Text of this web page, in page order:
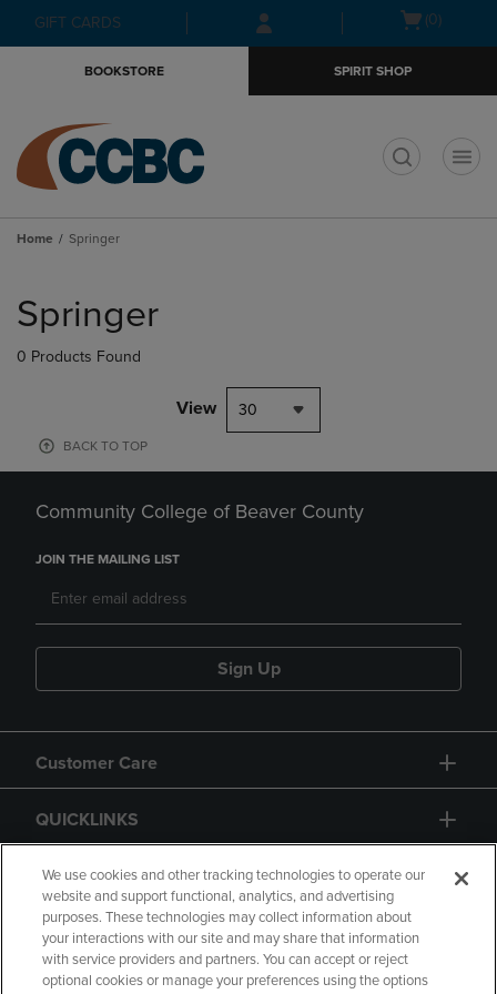
Skip
to
Skip
to
menu
GIFT CARDS
Open(0)
BOOKSTORE SPIRIT SHOP
Home Springer
products
Springer
0 Products Found
View 30
BACK TO TOP
Community College of Beaver County
JOIN THE MAILING LIST
Sign Up
Customer Care
QUICKLINKS
GIFT CARD
We use cookies and other tracking technologies to operate our
website and support functional, analytics, and advertising
purposes. These technologies may collect information about
your interactions with our site and may share that information
with service providers and partners. You can accept or reject
optional cookies or manage your preferences using the options